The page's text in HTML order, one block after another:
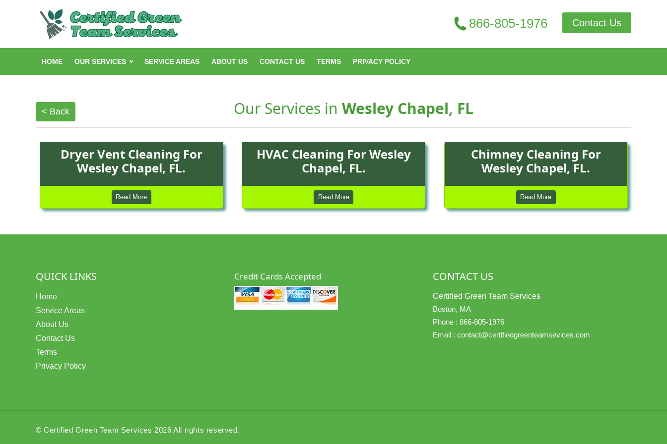
866-805-1976 Contact Us
HOME OUR SERVICES SERVICE AREAS ABOUT US CONTACT US TERMS PRIVACY POLICY
< Back Our Services in Wesley Chapel, FL
Dryer Vent Cleaning For
Wesley Chapel, FL.
Read More
HVAC Cleaning For Wesley
Chapel, FL.
Read More
Chimney Cleaning For
Wesley Chapel, FL.
Read More
QUICK LINKS
Home
Service Areas
About Us
Contact Us
Terms
Privacy Policy
Credit Cards Accepted CONTACT US
Certified Green Team Services
Boston, MA
Phone : 866-805-1976
Email : contact@certifiedgreenteamsevices.com
© Certified Green Team Services 2026 All rights reserved.